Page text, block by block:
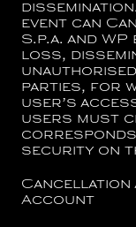
event can
S.p.a. and
loss,
parties, for
user’s
users must
corresponds
security on
Account